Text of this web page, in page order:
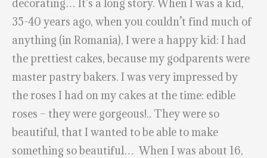
decorating… It’s a long story. When I was a kid,
35-40 years ago, when you couldn’t find much of
anything (in Romania), I were a happy kid: I had
the prettiest cakes, because my godparents were
master pastry bakers. I was very impressed by
the roses I had on my cakes at the time: edible
roses – they were gorgeous!.. They were so
beautiful, that I wanted to be able to make
something so beautiful… When I was about 16,